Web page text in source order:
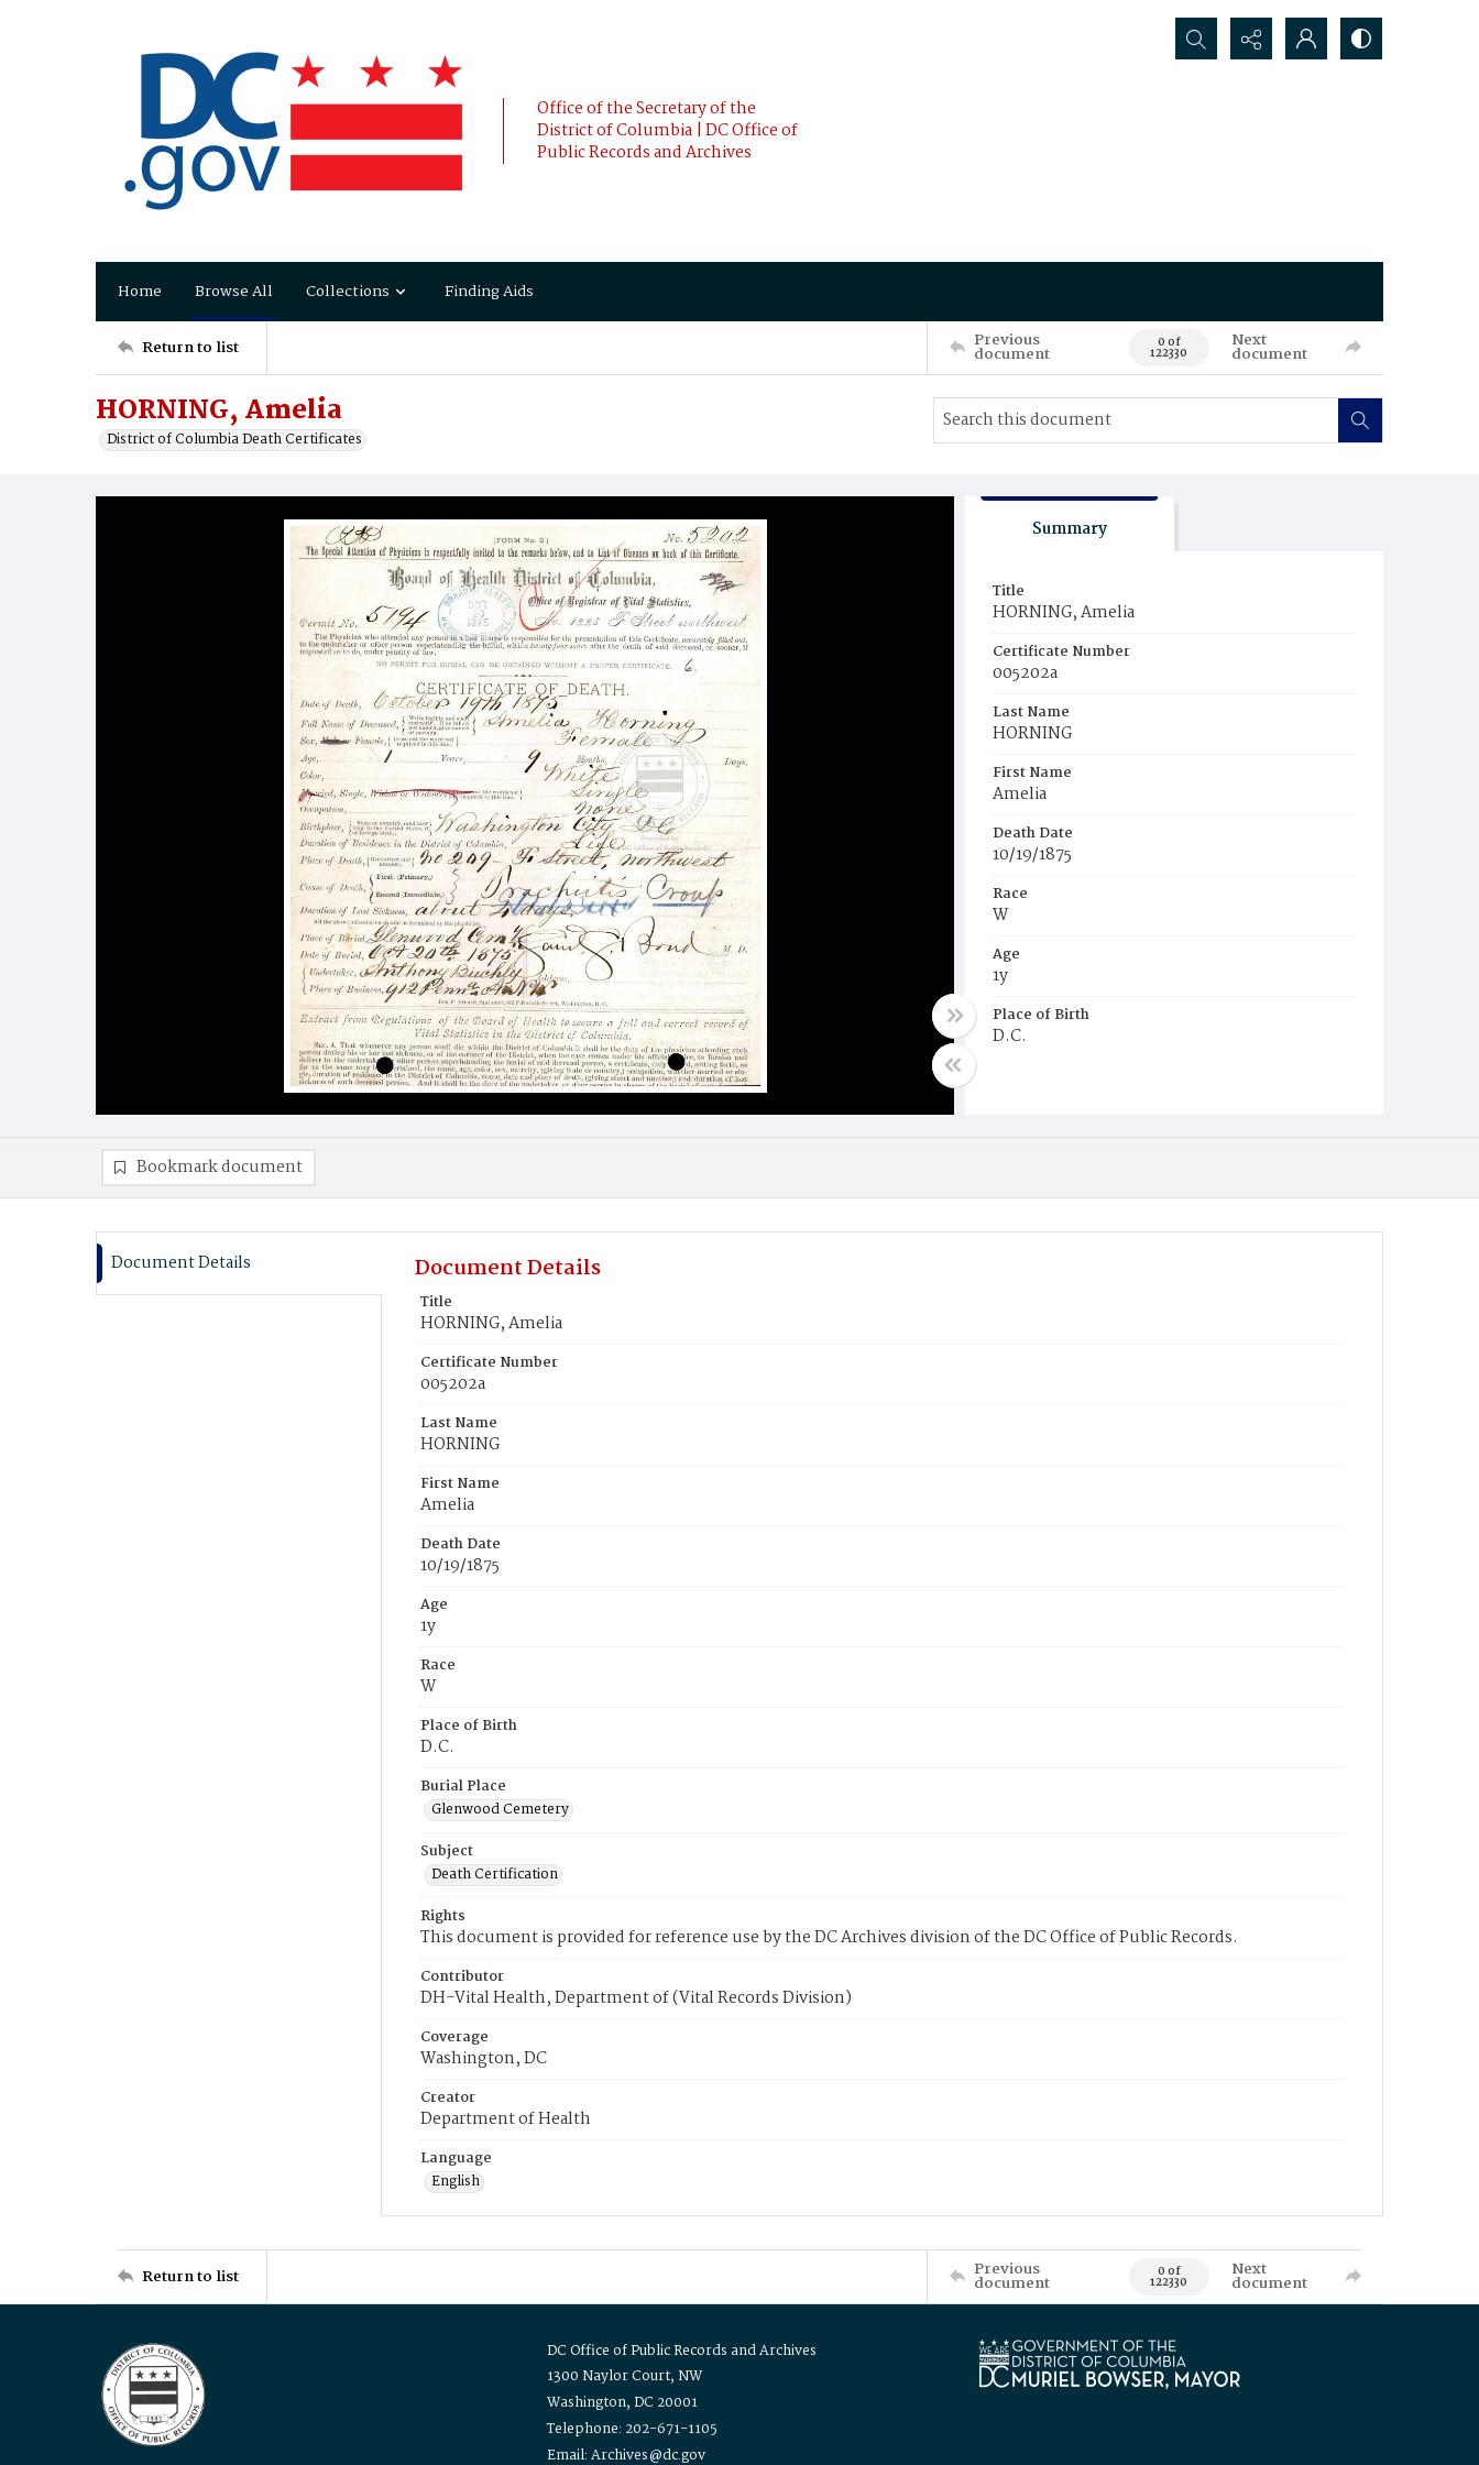
Office of the Secretary of the
District of Columbia | DC Office of
Public Records and Archives
Search...
Home Browse All Collections Finding Aids
Return to list Previous
document 0 of
122330
Next
document
HORNING, Amelia
District of Columbia Death Certificates
Summary
Title
HORNING, Amelia
Certificate Number
005202a
Last Name
HORNING
First Name
Amelia
Death Date
10/19/1875
Race
W
Age
1y
Place of Birth
D.C.
Bookmark document
Document Details Document Details
Title
HORNING, Amelia
Certificate Number
005202a
Last Name
HORNING
First Name
Amelia
Death Date
10/19/1875
Age
1y
Race
W
Place of Birth
D.C.
Burial Place
Glenwood Cemetery
Subject
Death Certification
Rights
This document is provided for reference use by the DC Archives division of the DC Office of Public Records.
Contributor
DH-Vital Health, Department of (Vital Records Division)
Coverage
Washington, DC
Creator
Department of Health
Language
English
Return to list Previous
document 0 of
122330
Next
document
DC Office of Public Records and Archives
1300 Naylor Court, NW
Washington, DC 20001
Telephone: 202-671-1105
Email: Archives@dc.gov